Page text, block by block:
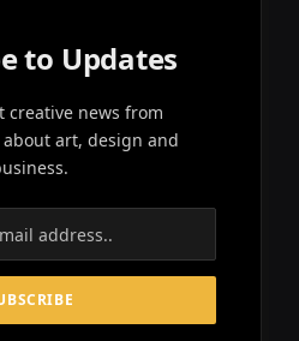
to Updates
creative news from
art, design and